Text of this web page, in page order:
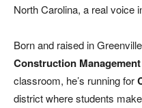
North Carolina, a real voice
Born and raised in
Construction Management
classroom, he’s running for
district where students